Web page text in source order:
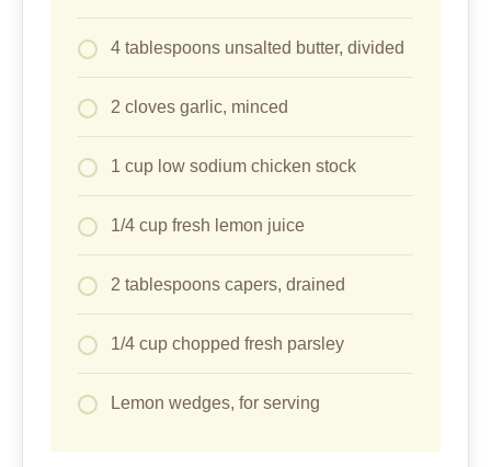
4 tablespoons unsalted butter, divided
2 cloves garlic, minced
1 cup low sodium chicken stock
1/4 cup fresh lemon juice
2 tablespoons capers, drained
1/4 cup chopped fresh parsley
Lemon wedges, for serving